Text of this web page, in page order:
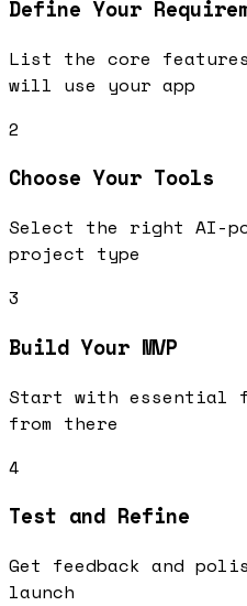
Define Your
List the core features
will use your app
2
Choose Your Tools
Select the right AI-
project type
3
Build Your MVP
Start with essential
from there
4
Test and Refine
Get feedback and
launch